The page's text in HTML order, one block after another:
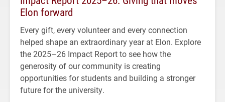
Elon forward
Every gift, every volunteer and every connection
helped shape an extraordinary year at Elon. Explore
the 2025–26 Impact Report to see how the
generosity of our community is creating
opportunities for students and building a stronger
future for the university.